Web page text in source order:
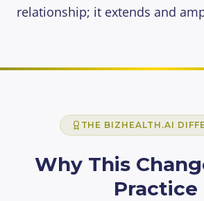
relationship; it extends and
THE BIZHEALTH.AI
Why This
Practice